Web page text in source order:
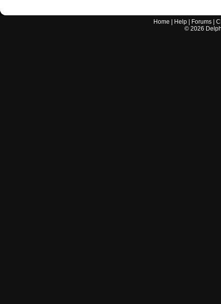
Home Help Forums |
© 2026